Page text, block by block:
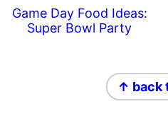
Game Day Food Ideas:
Super Bowl Party
↑ back